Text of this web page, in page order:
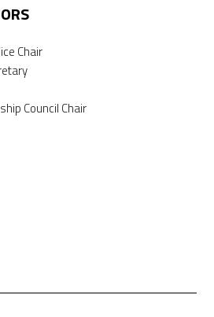
Chair
Council Chair